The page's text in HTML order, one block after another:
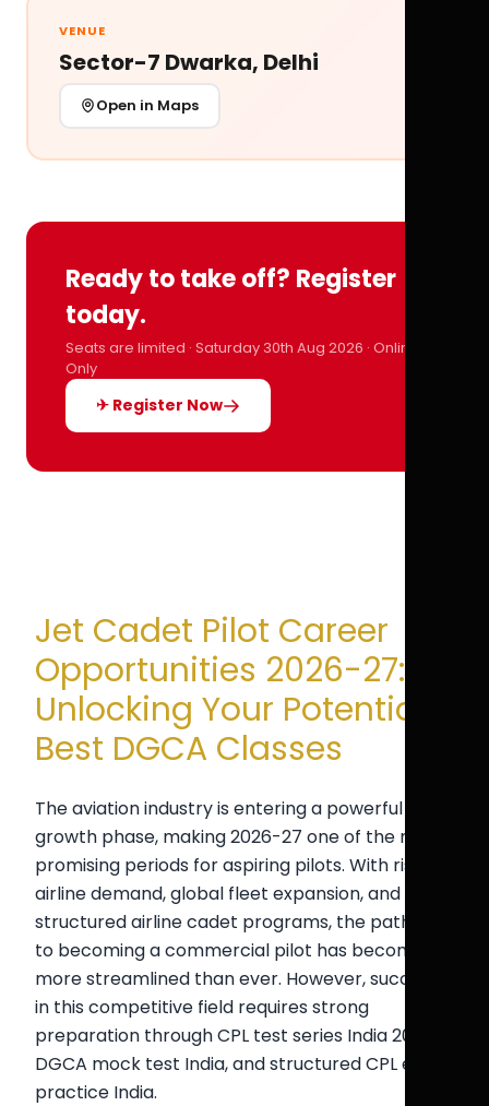
VENUE
Sector-7 Dwarka, Delhi
Open in Maps
Ready to take off? Register
today.
Seats are limited · Saturday 30th Aug 2026 · Online
Only
✈ Register Now
Jet Cadet Pilot Career
Opportunities 2026-27:
Unlocking Your Potential |
Best DGCA Classes
The aviation industry is entering a powerful
growth phase, making 2026-27 one of the most
promising periods for aspiring pilots. With rising
airline demand, global fleet expansion, and
structured airline cadet programs, the pathway
to becoming a commercial pilot has become
more streamlined than ever. However, success
in this competitive field requires strong
preparation through CPL test series India 2026,
DGCA mock test India, and structured CPL exam
practice India.